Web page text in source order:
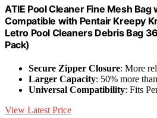
ATIE Pool Cleaner Fine Mesh
Compatible with Pentair Kreepy
Letro Pool Cleaners Debris Bag
Pack)
Secure Zipper Closure: More
Larger Capacity: 50% more
Universal Compatibility: Fits
View Latest Price